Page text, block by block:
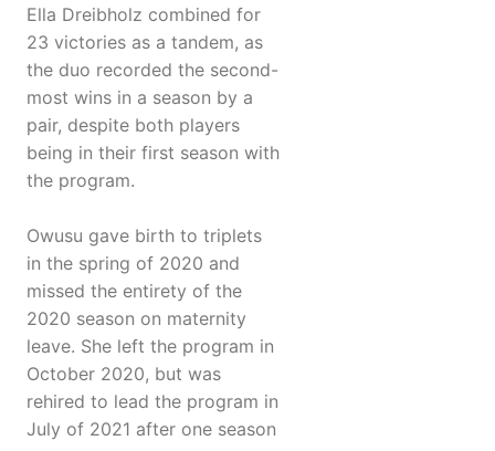
Ella Dreibholz combined for
23 victories as a tandem, as
the duo recorded the second-
most wins in a season by a
pair, despite both players
being in their first season with
the program.
Owusu gave birth to triplets
in the spring of 2020 and
missed the entirety of the
2020 season on maternity
leave. She left the program in
October 2020, but was
rehired to lead the program in
July of 2021 after one season